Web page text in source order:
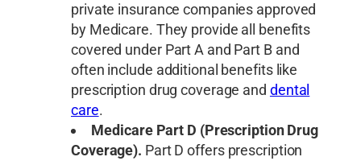
private insurance companies approved
by Medicare. They provide all benefits
covered under Part A and Part B and
often include additional benefits like
prescription drug coverage and dental
care.
Medicare Part D (Prescription Drug
Coverage). Part D offers prescription